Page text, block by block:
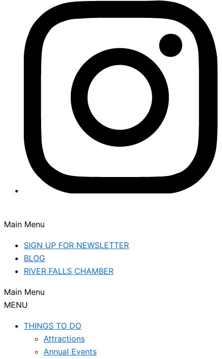
Main Menu
SIGN UP FOR NEWSLETTER
BLOG
RIVER FALLS CHAMBER
Main Menu
MENU
THINGS TO DO
Attractions
Annual Events